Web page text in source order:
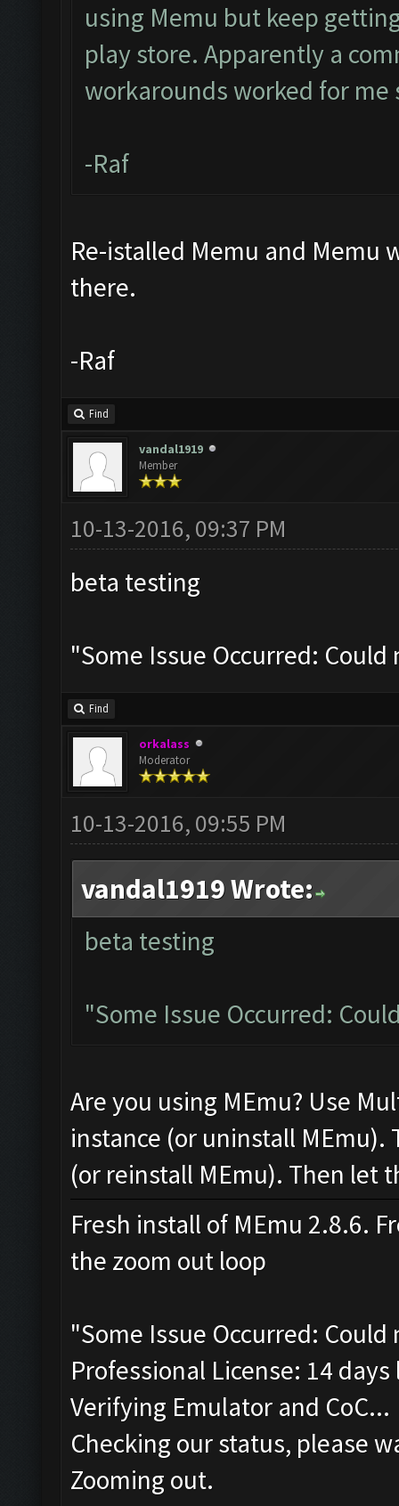
using Memu but keep
play store. Apparently a
workarounds worked for me
-Raf
Re-istalled Memu and Memu
there.
-Raf
Find
vandal1919
Member
10-13-2016, 09:37 PM
beta testing
"Some Issue Occurred:
Find
orkalass
Moderator
10-13-2016, 09:55 PM
vandal1919 Wrote:
beta testing
"Some Issue Occurred:
Are you using MEmu? Use
instance (or uninstall
(or reinstall MEmu). Then let
Fresh install of MEmu 2.8.6.
the zoom out loop
"Some Issue Occurred:
Professional License: 14 days
Verifying Emulator and CoC...
Checking our status, please
Zooming out.